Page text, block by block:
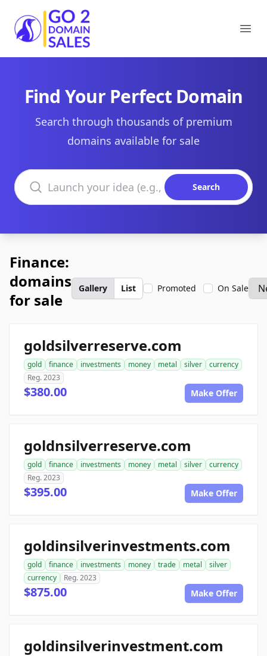
Go2DomainSales
Find Your Perfect Domain
Search through thousands of premium
domains available for sale
Search domains
Search
Finance:
domains
for sale
Gallery List Promoted On Sale
goldsilverreserve.com
gold finance investments money metal silver
currency
Reg. 2023
$380.00 Make Offer
goldnsilverreserve.com
gold finance investments money metal silver
currency
Reg. 2023
$395.00 Make Offer
goldinsilverinvestments.com
gold finance investments money trade metal
silver
currency
Reg. 2023
$875.00 Make Offer
goldinsilverinvestment.com